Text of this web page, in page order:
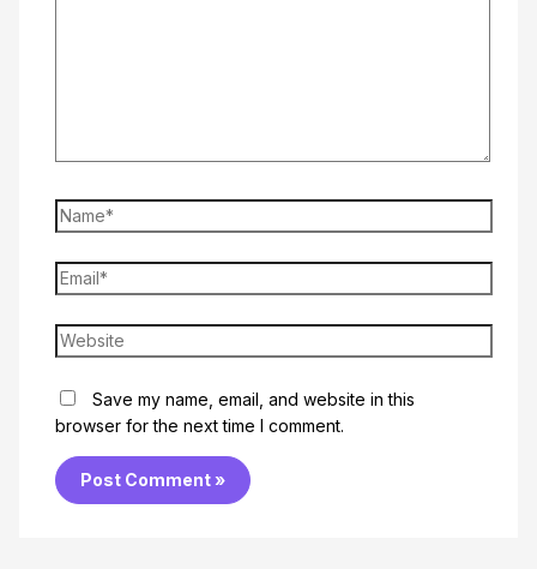
Name*
Email*
Website
Save my name, email, and website in this
browser for the next time I comment.